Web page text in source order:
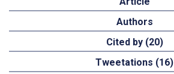
Authors
Cited by (20)
Tweetations (16)